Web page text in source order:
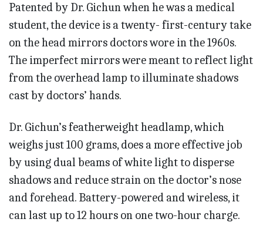
Patented by Dr. Gichun when he was a medical
student, the device is a twenty- first-century take
on the head mirrors doctors wore in the 1960s.
The imperfect mirrors were meant to reflect light
from the overhead lamp to illuminate shadows
cast by doctors’ hands.
Dr. Gichun’s featherweight headlamp, which
weighs just 100 grams, does a more effective job
by using dual beams of white light to disperse
shadows and reduce strain on the doctor’s nose
and forehead. Battery-powered and wireless, it
can last up to 12 hours on one two-hour charge.